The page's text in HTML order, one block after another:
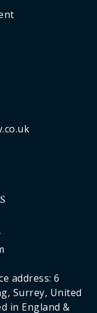
address: 6
Surrey, United
in England &